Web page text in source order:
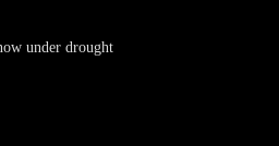
under drought